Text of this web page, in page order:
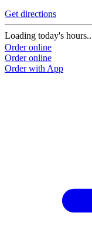
Get directions
Loading today's
Order online
Order online
Order with App